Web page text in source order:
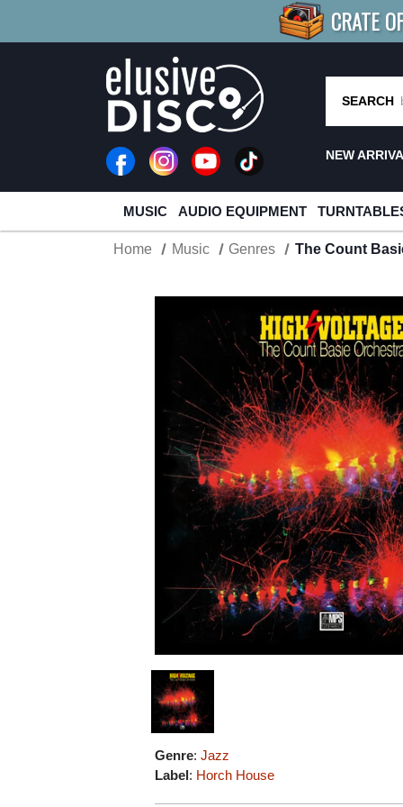
CRATE
R MORE
SEARCH
NEW
MUSIC AUDIO EQUIPMENT
Home Music Genres The Count
Genre:Jazz
Label: Horch House